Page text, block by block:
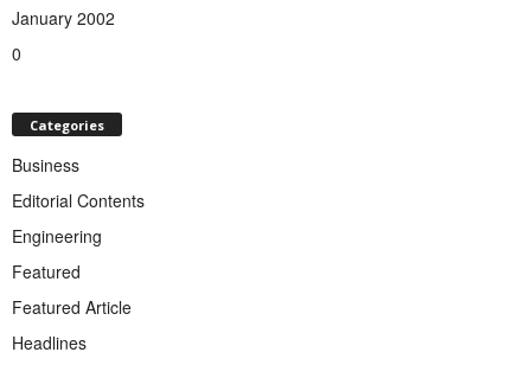
January 2002
0
Categories
Business
Editorial Contents
Engineering
Featured
Featured Article
Headlines